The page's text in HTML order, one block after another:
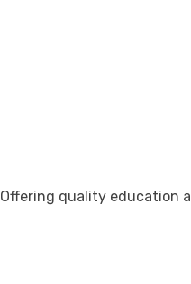
Offering quality education